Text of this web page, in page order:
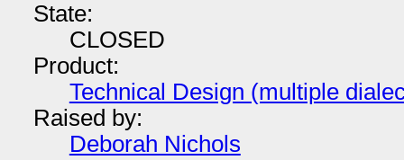
State:
CLOSED
Product:
Technical Design (multiple
Raised by:
Deborah Nichols